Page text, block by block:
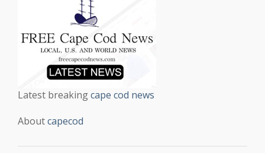
Latest breakingcape cod news
Aboutcapecod